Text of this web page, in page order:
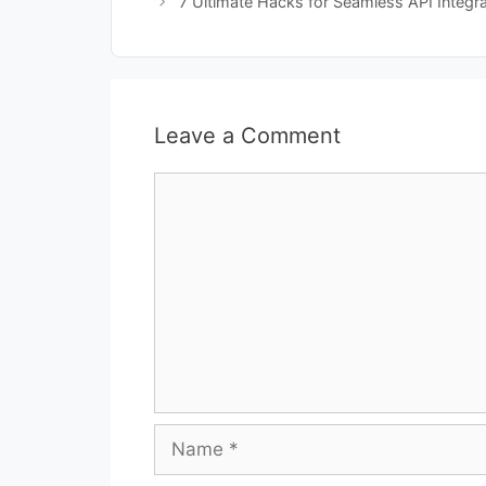
Leave a Comment
Name